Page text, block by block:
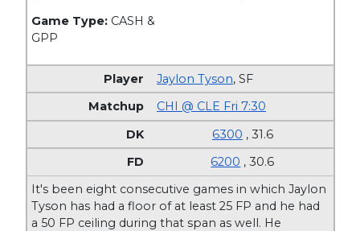
Game Type: CASH &
GPP
Jaylon Tyson,SF
CHI @ CLE Fri 7:30
6300 , 31.6
6200 , 30.6
It's been eight consecutive games in which Jaylon
Tyson has had a floor of at least 25 FP and he had
a 50 FP ceiling during that span as well. He